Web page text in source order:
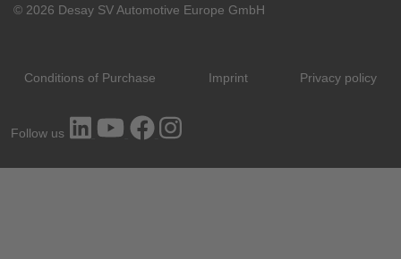
© 2026 Desay SV Automotive Europe GmbH
Conditions of Purchase Imprint Privacy policy
Follow us